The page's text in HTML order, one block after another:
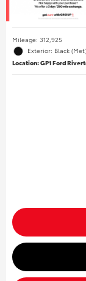
Mileage: 312,925
Exterior: Black (Met)
Location: GP1 Ford